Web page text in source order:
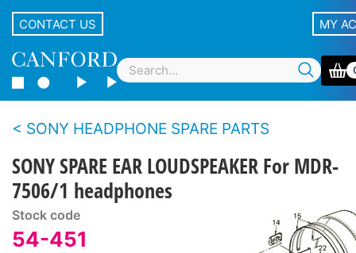
CONTACT US MY
SONY HEADPHONE SPARE PARTS
SONY SPARE EAR LOUDSPEAKER For MDR-
7506/1 headphones
Stock code
54-451